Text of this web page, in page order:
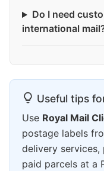
Do I need
international
Useful tips
Use Royal Mail
postage labels
delivery
paid parcels at a